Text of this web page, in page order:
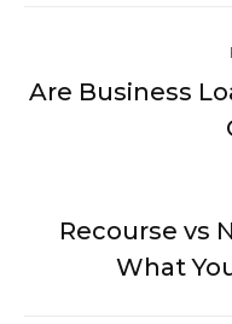
Are Business
Recourse vs
What